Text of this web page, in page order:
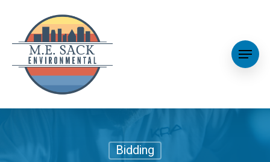
Bidding